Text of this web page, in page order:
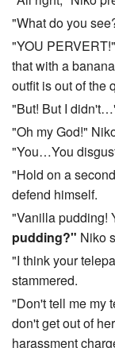
"What do you
"YOU
that with a
outfit is out of the
"But! But I
"Oh my God!"
"You…You
"Hold on a
defend himself.
"Vanilla pudding!
pudding?" Niko
"I think your
stammered.
"Don't tell me my
don't get out of
harassment